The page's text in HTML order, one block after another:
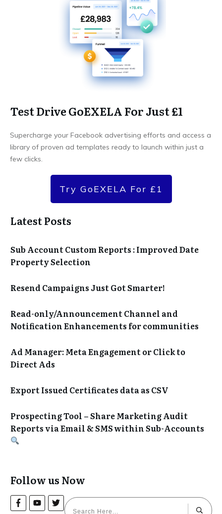
Test Drive GoEXELA For Just £1
Supercharge your Facebook advertising efforts and access a
library of proven ad templates ready to launch within just a
few clicks.
Try GoEXELA For £1
Latest Posts
Sub Account Custom Reports : Improved Date
Property Selection
Resend Campaigns Just Got Smarter!
Read-only/Announcement Channel and
Notification Enhancements for communities
Ad Manager: Meta Engagement or Click to
Direct Ads
Export Issued Certificates data as CSV
Prospecting Tool – Share Marketing Audit
Reports via Email & SMS within Sub-Accounts
Follow us Now